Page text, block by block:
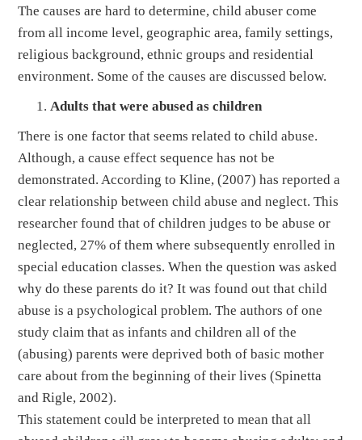
The causes are hard to determine, child abuser come
from all income level, geographic area, family settings,
religious background, ethnic groups and residential
environment. Some of the causes are discussed below.
Adults that were abused as children
There is one factor that seems related to child abuse.
Although, a cause effect sequence has not be
demonstrated. According to Kline, (2007) has reported a
clear relationship between child abuse and neglect. This
researcher found that of children judges to be abuse or
neglected, 27% of them where subsequently enrolled in
special education classes. When the question was asked
why do these parents do it? It was found out that child
abuse is a psychological problem. The authors of one
study claim that as infants and children all of the
(abusing) parents were deprived both of basic mother
care about from the beginning of their lives (Spinetta
and Rigle, 2002).
This statement could be interpreted to mean that all